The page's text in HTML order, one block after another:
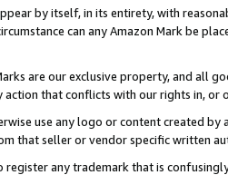
by itself, in its entirety, with
can any Amazon Mark be
are our exclusive property, and all
action that conflicts with our rights in, or
use any logo or content created
that seller or vendor specific written
register any trademark that is